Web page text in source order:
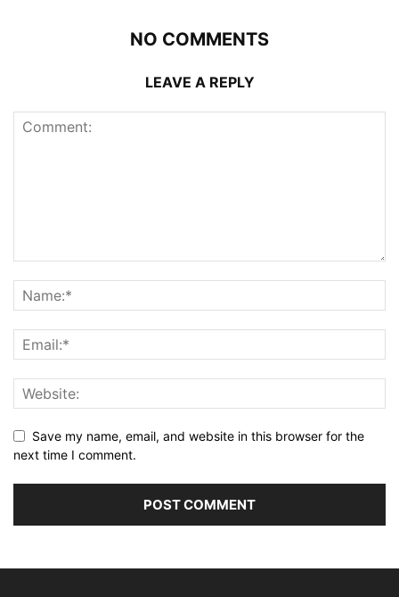
NO COMMENTS
LEAVE A REPLY
Save my name, email, and website in this browser for the
next time I comment.